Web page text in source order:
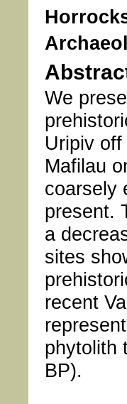
We
Uripiv
Mafilau
coarsely
present.
a
sites
recent
phytolith
BP).